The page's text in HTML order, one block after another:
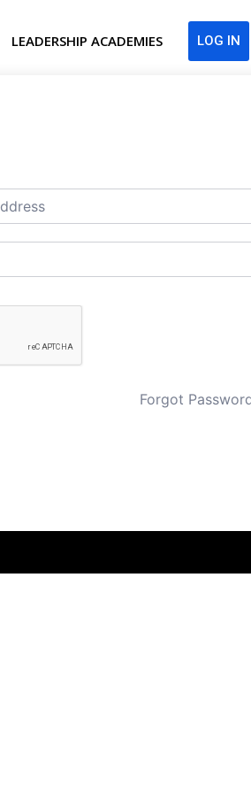
LEADERSHIP ACADEMIES LOG IN
Forgot